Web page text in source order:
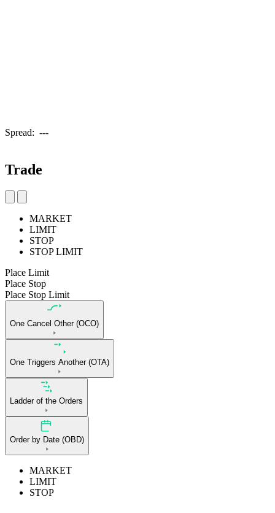
Spread: ---
Trade
MARKET
LIMIT
STOP
STOP LIMIT
Place Limit
Place Stop
Place Stop Limit
One Cancel Other (OCO)
One Triggers Another (OTA)
Ladder of the Orders
Order by Date (OBD)
MARKET
LIMIT
STOP